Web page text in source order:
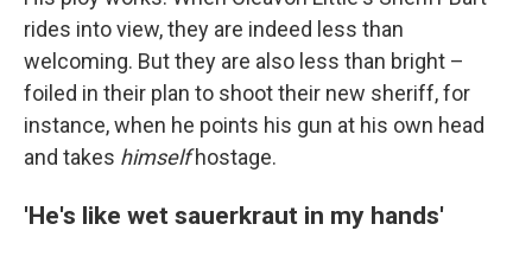
rides into view, they are indeed less than
welcoming. But they are also less than bright –
foiled in their plan to shoot their new sheriff, for
instance, when he points his gun at his own head
and takes himselfhostage.
'He's like wet sauerkraut in my hands'